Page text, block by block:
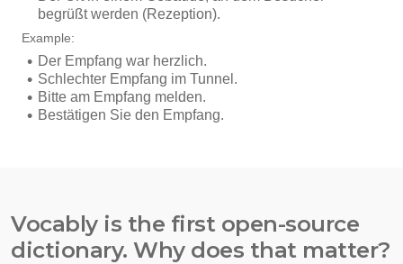
Vocably is the first open-source
dictionary. Why does that matter?